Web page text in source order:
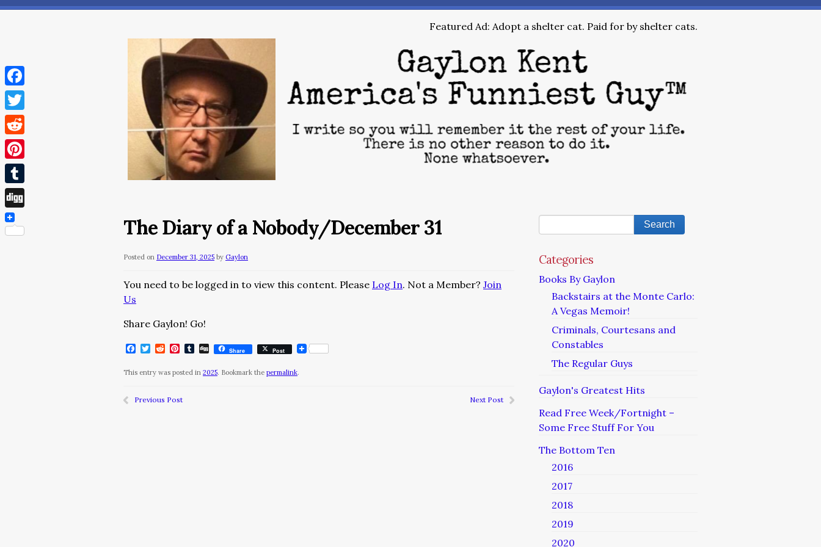
Featured Ad: Adopt a shelter cat. Paid for by shelter cats.
The Diary of a Nobody/December 31
Posted on December 31, 2025 by Gaylon
You need to be logged in to view this content. Please Log In. Not a Member? Join
Us
Share Gaylon! Go!
Facebook
Twitter
RedditPinterest
Tumblr
DiggShare Post
This entry was posted in 2025. Bookmark the permalink.
Previous Post Next Post
Categories
Books By Gaylon
Backstairs at the Monte Carlo:
A Vegas Memoir!
Criminals, Courtesans and
Constables
The Regular Guys
Gaylon's Greatest Hits
Read Free Week/Fortnight –
Some Free Stuff For You
The Bottom Ten
2016
2017
2018
2019
2020
Facebook
Twitter
Reddit
Pinterest
Tumblr
Digg